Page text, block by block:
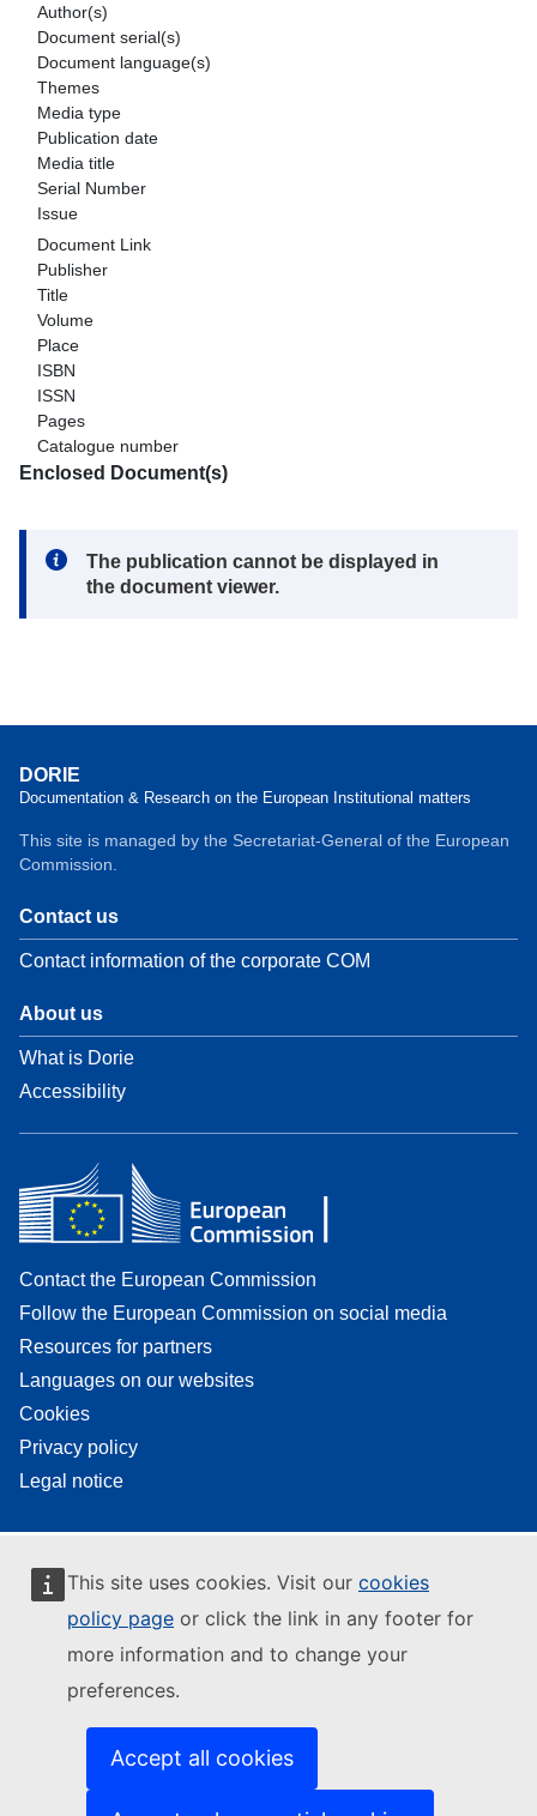
This site uses cookies. Visit our cookies
policy page or click the link in any footer for
more information and to change your
preferences.
Accept all cookies
Author(s)
Document serial(s)
Document language(s)
Themes
Media type
Publication date
Media title
Serial Number
Issue
Document Link
Publisher
Title
Volume
Place
ISBN
ISSN
Pages
Catalogue number
Enclosed Document(s)
Note:
The publication cannot be displayed in
the document viewer.
DORIE
Documentation & Research on the European Institutional matters
This site is managed by the Secretariat-General of the European
Commission.
Contact us
Contact information of the corporate COM
About us
What is Dorie
Accessibility
Contact the European Commission
Follow the European Commission on social media
Resources for partners
Languages on our websites
Cookies
Privacy policy
Legal notice